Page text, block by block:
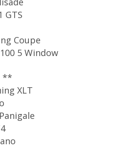
GTS
Coupe
5 Window
**
XLT